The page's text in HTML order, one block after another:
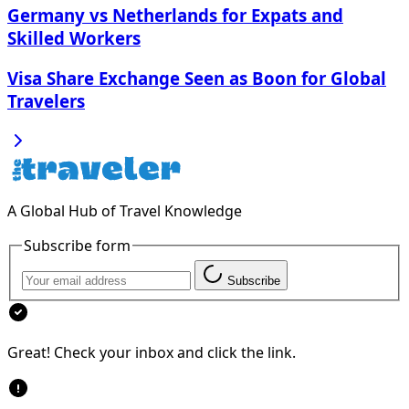
Germany vs Netherlands for Expats and
Skilled Workers
Visa Share Exchange Seen as Boon for Global
Travelers
A Global Hub of Travel Knowledge
Subscribe form
Subscribe
Great! Check your inbox and click the link.